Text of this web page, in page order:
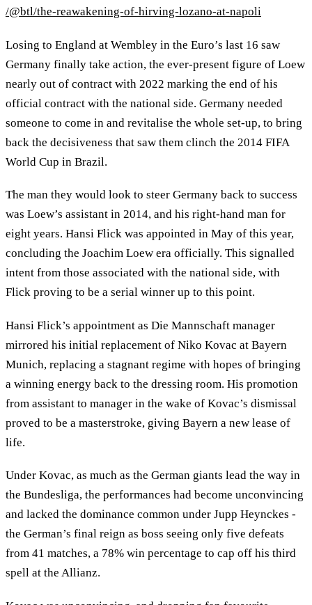
/@btl/the-reawakening-of-hirving-lozano-at-napoli
Losing to England at Wembley in the Euro’s last 16 saw
Germany finally take action, the ever-present figure of Loew
nearly out of contract with 2022 marking the end of his
official contract with the national side. Germany needed
someone to come in and revitalise the whole set-up, to bring
back the decisiveness that saw them clinch the 2014 FIFA
World Cup in Brazil.
The man they would look to steer Germany back to success
was Loew’s assistant in 2014, and his right-hand man for
eight years. Hansi Flick was appointed in May of this year,
concluding the Joachim Loew era officially. This signalled
intent from those associated with the national side, with
Flick proving to be a serial winner up to this point.
Hansi Flick’s appointment as Die Mannschaft manager
mirrored his initial replacement of Niko Kovac at Bayern
Munich, replacing a stagnant regime with hopes of bringing
a winning energy back to the dressing room. His promotion
from assistant to manager in the wake of Kovac’s dismissal
proved to be a masterstroke, giving Bayern a new lease of
life.
Under Kovac, as much as the German giants lead the way in
the Bundesliga, the performances had become unconvincing
and lacked the dominance common under Jupp Heynckes -
the German’s final reign as boss seeing only five defeats
from 41 matches, a 78% win percentage to cap off his third
spell at the Allianz.